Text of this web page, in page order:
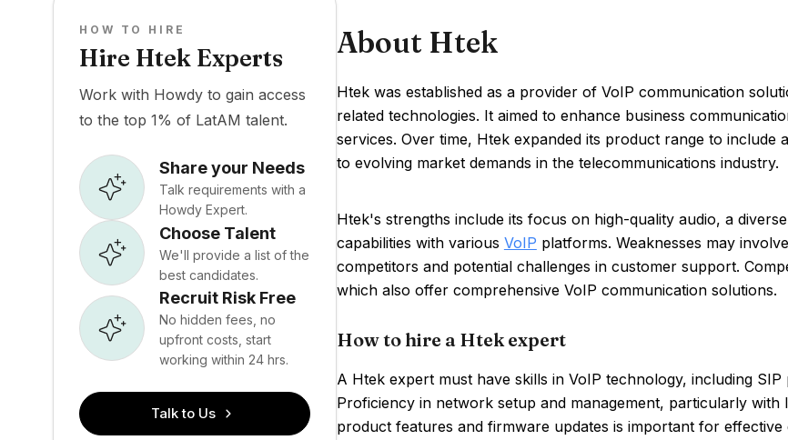
HOW TO HIRE
Hire Htek Experts
Work with Howdy to gain access
to the top 1% of LatAM talent.
Share your Needs
Talk requirements with a
Howdy Expert.
Choose Talent
We'll provide a list of the
best candidates.
Recruit Risk Free
No hidden fees, no
upfront costs, start
working within 24 hrs.
Talk to Us
About Htek
Htek was established as a provider of VoIP communication
related technologies. It aimed to enhance business
services. Over time, Htek expanded its product range to include
to evolving market demands in the telecommunications industry.
Htek's strengths include its focus on high-quality audio, a
capabilities with various VoIP platforms. Weaknesses may
competitors and potential challenges in customer support.
which also offer comprehensive VoIP communication solutions.
How to hire a Htek expert
A Htek expert must have skills in VoIP technology, including
Proficiency in network setup and management, particularly
product features and firmware updates is important for effective